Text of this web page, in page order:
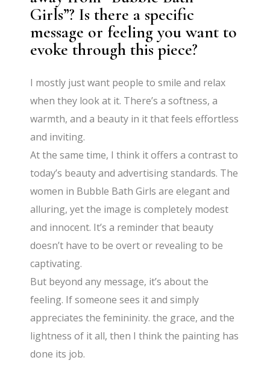
Girls”? Is there a specific
message or feeling you want to
evoke through this piece?
I mostly just want people to smile and relax
when they look at it. There’s a softness, a
warmth, and a beauty in it that feels effortless
and inviting.
At the same time, I think it offers a contrast to
today’s beauty and advertising standards. The
women in Bubble Bath Girls are elegant and
alluring, yet the image is completely modest
and innocent. It’s a reminder that beauty
doesn’t have to be overt or revealing to be
captivating.
But beyond any message, it’s about the
feeling. If someone sees it and simply
appreciates the femininity. the grace, and the
lightness of it all, then I think the painting has
done its job.